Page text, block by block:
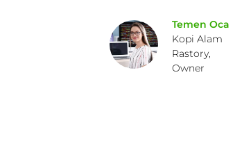
Temen Oca
Kopi Alam
Rastory,
Owner